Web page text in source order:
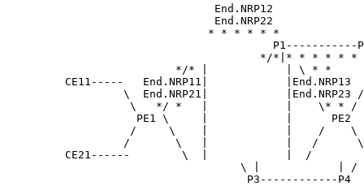
                                End.NRP12
                                End.NRP22
                               * * * * * *
P1-----------
*/*|* * * * * *
                          */* |            | \ * *
CE11-----   End.NRP11|            |End.NRP13
                  \  End.NRP21|            |End.NRP23 /
                   \   */ *   |            |    \* * /
                    PE1 \     |            |      PE2
                   /     \    |            |    /    \
/       \   |            |   /
         CE21------        \  |            |  /
                                    \ |            | /
                                     P3------------P4